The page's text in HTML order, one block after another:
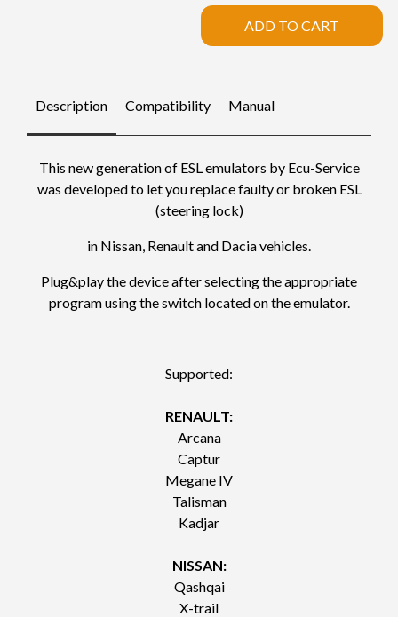
ADD TO CART
Description Compatibility Manual
This new generation of ESL emulators by Ecu-Service
was developed to let you replace faulty or broken ESL
(steering lock)
in Nissan, Renault and Dacia vehicles.
Plug&play the device after selecting the appropriate
program using the switch located on the emulator.
Supported:
RENAULT:
Arcana
Captur
Megane IV
Talisman
Kadjar
NISSAN:
Qashqai
X-trail